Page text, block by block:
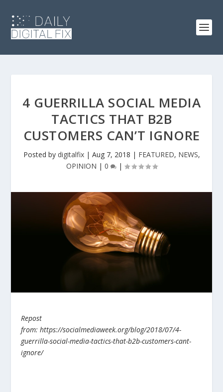
4 GUERRILLA SOCIAL MEDIA
TACTICS THAT B2B
CUSTOMERS CAN’T IGNORE
Posted by digitalfix| Aug 7, 2018 | FEATURED, NEWS,
OPINION | 0 |
Repost
from: https://socialmediaweek.org/blog/2018/07/4-
guerrilla-social-media-tactics-that-b2b-customers-cant-
ignore/